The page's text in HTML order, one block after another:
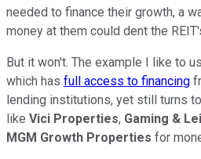
needed to finance their growth, a
money at them could dent the
But it won't. The example I like to
which has full access to financing
lending institutions, yet still turns
like Vici Properties, Gaming &
MGM Growth Properties for